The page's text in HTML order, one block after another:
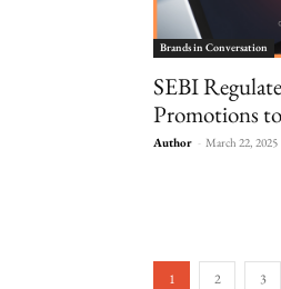
Brands in Conversation
SEBI
Promotions
Author - March 22, 2025
1 2 3